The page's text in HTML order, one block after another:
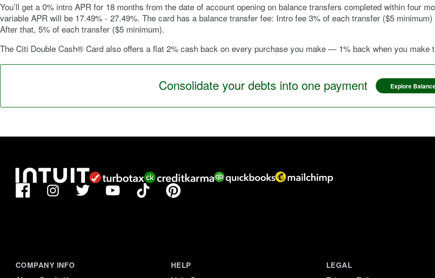
You’ll get a 0% intro APR for 18 months from the date of account opening on balance transfers completed within four
variable APR will be 17.49% - 27.49%. The card has a balance transfer fee: Intro fee 3% of each transfer ($5
After that, 5% of each transfer ($5 minimum).
The Citi Double Cash® Card also offers a flat 2% cash back on every purchase you make — 1% back when you
Consolidate your debts into one payment Explore
Facebook Instagram Twitter YouTube TikTok Pinterest
COMPANY INFO HELP LEGAL